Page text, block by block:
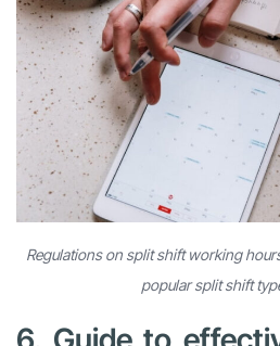
Regulations on split shift working
popular split shift